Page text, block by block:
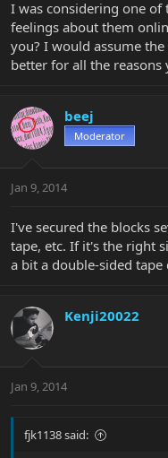
I was considering one of
feelings about them
you? I would assume
better for all the reasons
beej
Moderator
Jan 9, 2014
I've secured the blocks
tape, etc. If it's the right
a bit a double-sided
Kenji20022
Jan 9, 2014
fjk1138 said: